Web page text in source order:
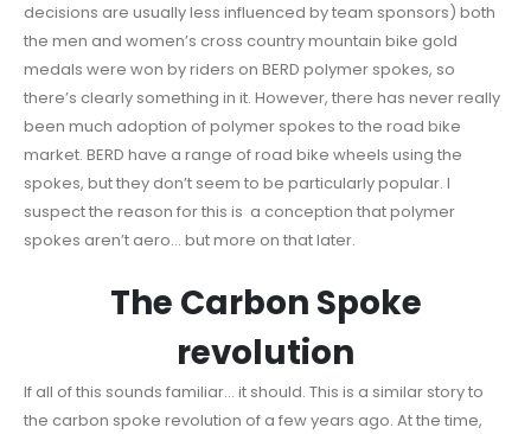
decisions are usually less influenced by team sponsors) both
the men and women’s cross country mountain bike gold
medals were won by riders on BERD polymer spokes, so
there’s clearly something in it. However, there has never really
been much adoption of polymer spokes to the road bike
market. BERD have a range of road bike wheels using the
spokes, but they don’t seem to be particularly popular. I
suspect the reason for this is a conception that polymer
spokes aren’t aero… but more on that later.
The Carbon Spoke
revolution
If all of this sounds familiar… it should. This is a similar story to
the carbon spoke revolution of a few years ago. At the time,